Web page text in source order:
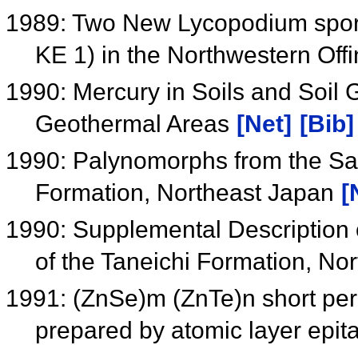
1989: Two New Lycopodium
KE 1) in the Northwestern
1990: Mercury in Soils and Soil
Geothermal Areas [Net] [Bib]
1990: Palynomorphs from the
Formation, Northeast Japan
1990: Supplemental
of the Taneichi Formation,
1991: (ZnSe)m (ZnTe)n short
prepared by atomic layer